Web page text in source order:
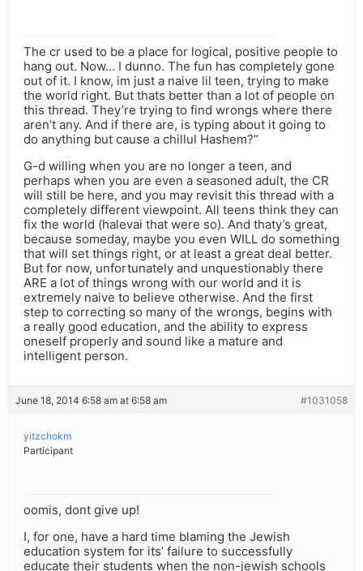
The cr used to be a place for logical, positive people to
hang out. Now… I dunno. The fun has completely gone
out of it. I know, im just a naive lil teen, trying to make
the world right. But thats better than a lot of people on
this thread. They’re trying to find wrongs where there
aren’t any. And if there are, is typing about it going to
do anything but cause a chillul Hashem?”
G-d willing when you are no longer a teen, and
perhaps when you are even a seasoned adult, the CR
will still be here, and you may revisit this thread with a
completely different viewpoint. All teens think they can
fix the world (halevai that were so). And thaty’s great,
because someday, maybe you even WILL do something
that will set things right, or at least a great deal better.
But for now, unfortunately and unquestionably there
ARE a lot of things wrong with our world and it is
extremely naive to believe otherwise. And the first
step to correcting so many of the wrongs, begins with
a really good education, and the ability to express
oneself properly and sound like a mature and
intelligent person.
June 18, 2014 6:58 am at 6:58 am #1031058
yitzchokm
Participant
oomis, dont give up!
I, for one, have a hard time blaming the Jewish
education system for its’ failure to successfully
educate their students when the non-jewish schools